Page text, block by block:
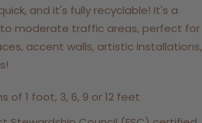
and it's fully recyclable! It's a
moderate traffic areas, perfect for
accent walls, artistic installations,
of 1 foot, 3, 6, 9 or 12 feet